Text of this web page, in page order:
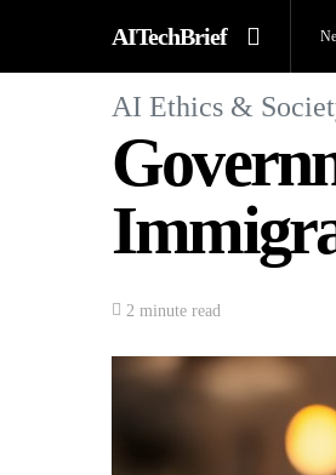
AITechBrief
AI Ethics &
2 minute read